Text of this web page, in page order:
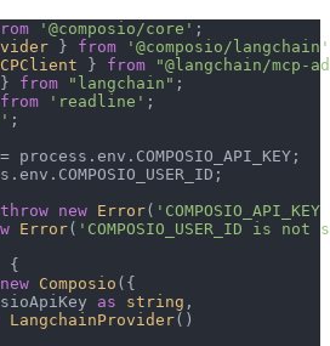
'@composio/core'
} from
'@composio/langchain'
} from
"@langchain/mcp-
} from "langchain"
from 'readline'
;
process. env . COMPOSIO_API_KEY
env . COMPOSIO_USER_ID ;
throw new Error(
Error( 'COMPOSIO_USER_ID is not
{
new Composio ({
as string ,
LangchainProvider()